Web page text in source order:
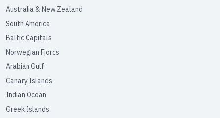
Australia & New Zealand
South America
Baltic Capitals
Norwegian Fjords
Arabian Gulf
Canary Islands
Indian Ocean
Greek Islands